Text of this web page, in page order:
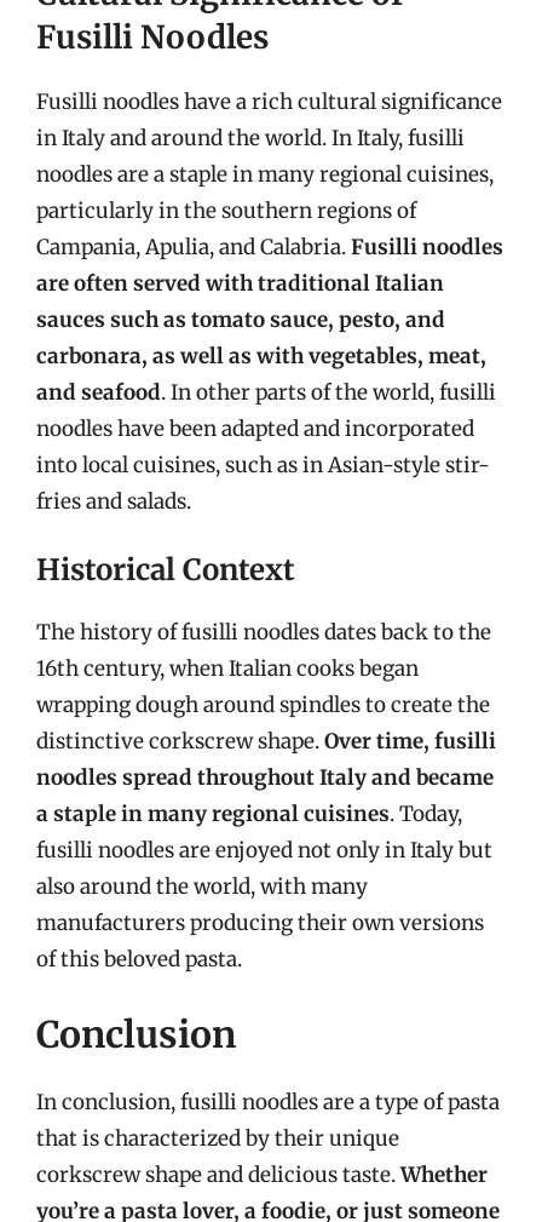
Fusilli Noodles
Fusilli noodles have a rich cultural significance
in Italy and around the world. In Italy, fusilli
noodles are a staple in many regional cuisines,
particularly in the southern regions of
Campania, Apulia, and Calabria.Fusilli noodles
are often served with traditional Italian
sauces such as tomato sauce, pesto, and
carbonara, as well as with vegetables, meat,
and seafood. In other parts of the world, fusilli
noodles have been adapted and incorporated
into local cuisines, such as in Asian-style stir-
fries and salads.
Historical Context
The history of fusilli noodles dates back to the
16th century, when Italian cooks began
wrapping dough around spindles to create the
distinctive corkscrew shape.Over time, fusilli
noodles spread throughout Italy and became
a staple in many regional cuisines. Today,
fusilli noodles are enjoyed not only in Italy but
also around the world, with many
manufacturers producing their own versions
of this beloved pasta.
Conclusion
In conclusion, fusilli noodles are a type of pasta
that is characterized by their unique
corkscrew shape and delicious taste.Whether
you’re a pasta lover, a foodie, or just someone